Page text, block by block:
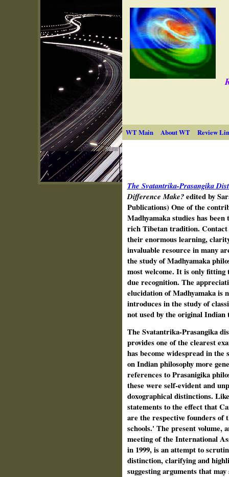
WT Main About WT Review
The Svatantrika-Prasangika
Difference Make?edited by
Publications) One of the
Madhya­maka studies has
rich Tibetan tradition.
their enormous learning,
invaluable resource in many
the study of Madhyamaka
most welcome. It is only
due recognition. The
elu­cidation of Madhyamaka is
introduces in the study of
not used by the original Indian
The Svatantrika-Prasangika
provides one of the clearest
has become widespread in
on Indian phi­losophy more
references to Prasanigika
these were self-evident and
doxographical distinctions.
statements to the effect that
are the respective founders of
schools.' The present volume,
meeting of the International
in 1999, is an attempt to
distinction, clarifying and
suggesting arguments that